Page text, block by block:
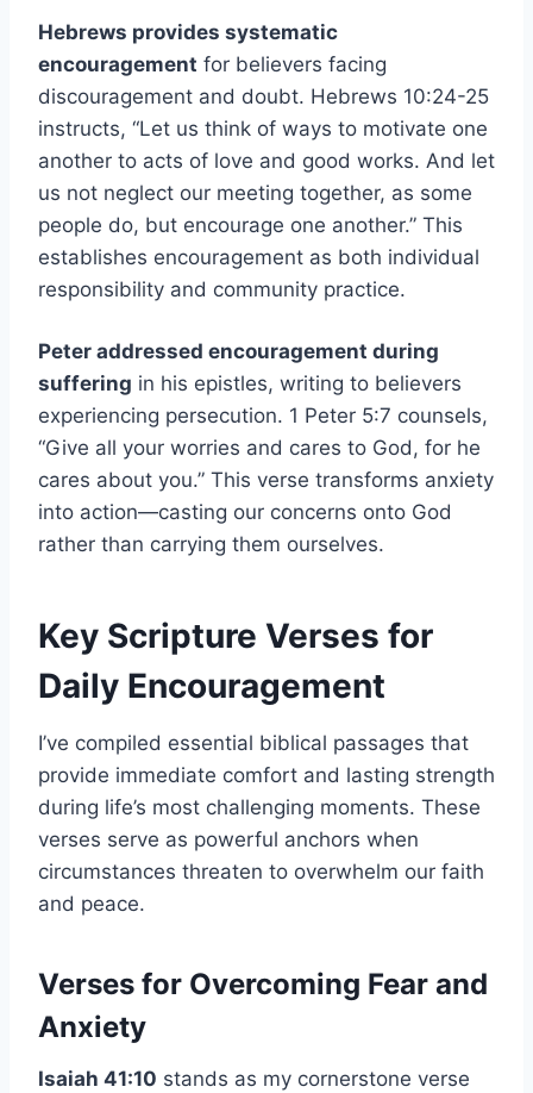
Hebrews provides systematic
encouragement for believers facing
discouragement and doubt. Hebrews 10:24-25
instructs, “Let us think of ways to motivate one
another to acts of love and good works. And let
us not neglect our meeting together, as some
people do, but encourage one another.” This
establishes encouragement as both individual
responsibility and community practice.
Peter addressed encouragement during
suffering in his epistles, writing to believers
experiencing persecution. 1 Peter 5:7 counsels,
“Give all your worries and cares to God, for he
cares about you.” This verse transforms anxiety
into action—casting our concerns onto God
rather than carrying them ourselves.
Key Scripture Verses for
Daily Encouragement
I’ve compiled essential biblical passages that
provide immediate comfort and lasting strength
during life’s most challenging moments. These
verses serve as powerful anchors when
circumstances threaten to overwhelm our faith
and peace.
Verses for Overcoming Fear and
Anxiety
Isaiah 41:10 stands as my cornerstone verse